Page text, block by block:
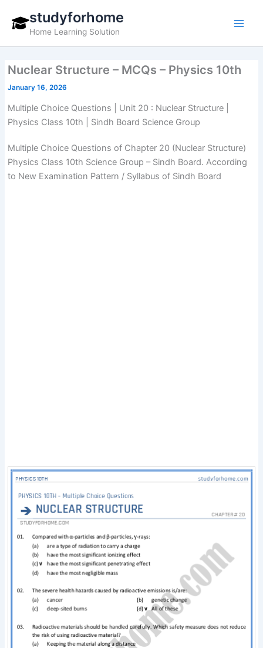
content
studyforhome
Home Learning Solution
Nuclear Structure – MCQs – Physics 10th
January 16, 2026
Multiple Choice Questions | Unit 20 : Nuclear Structure |
Physics Class 10th | Sindh Board Science Group
Multiple Choice Questions of Chapter 20 (Nuclear Structure)
Physics Class 10th Science Group – Sindh Board. According
to New Examination Pattern / Syllabus of Sindh Board